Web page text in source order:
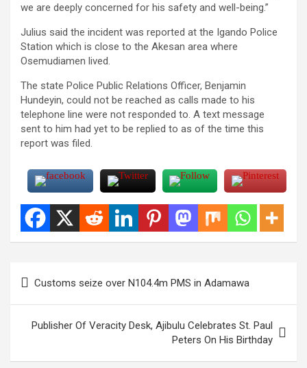
we are deeply concerned for his safety and well-being.”
Julius said the incident was reported at the Igando Police
Station which is close to the Akesan area where
Osemudiamen lived.
The state Police Public Relations Officer, Benjamin
Hundeyin, could not be reached as calls made to his
telephone line were not responded to. A text message
sent to him had yet to be replied to as of the time this
report was filed.
Customs seize over N104.4m PMS in Adamawa
Publisher Of Veracity Desk, Ajibulu Celebrates St. Paul
Peters On His Birthday